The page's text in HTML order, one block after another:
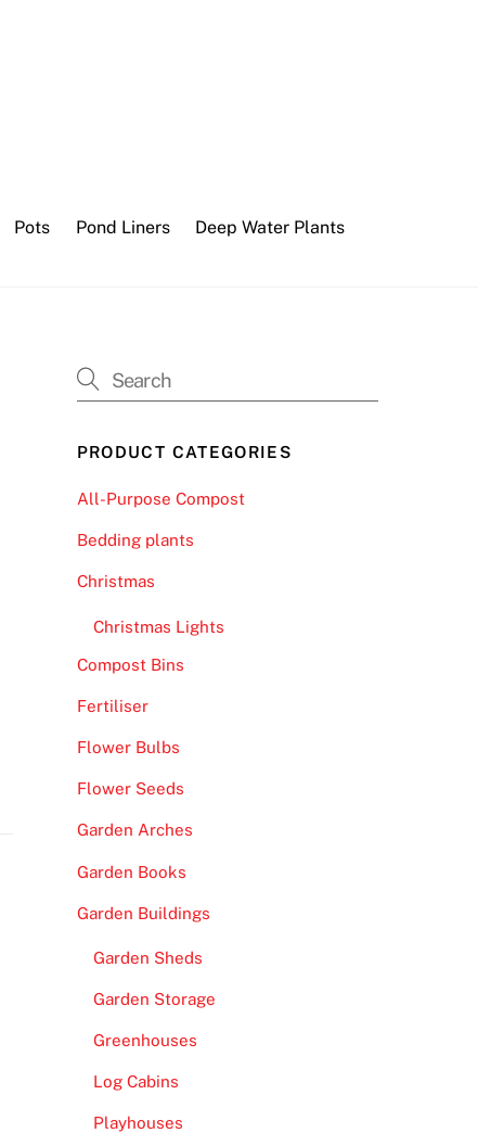
Pots Pond Liners Deep Water Plants
PRODUCT CATEGORIES
All-Purpose Compost
Bedding plants
Christmas
Christmas Lights
Compost Bins
Fertiliser
Flower Bulbs
Flower Seeds
Garden Arches
Garden Books
Garden Buildings
Garden Sheds
Garden Storage
Greenhouses
Log Cabins
Playhouses